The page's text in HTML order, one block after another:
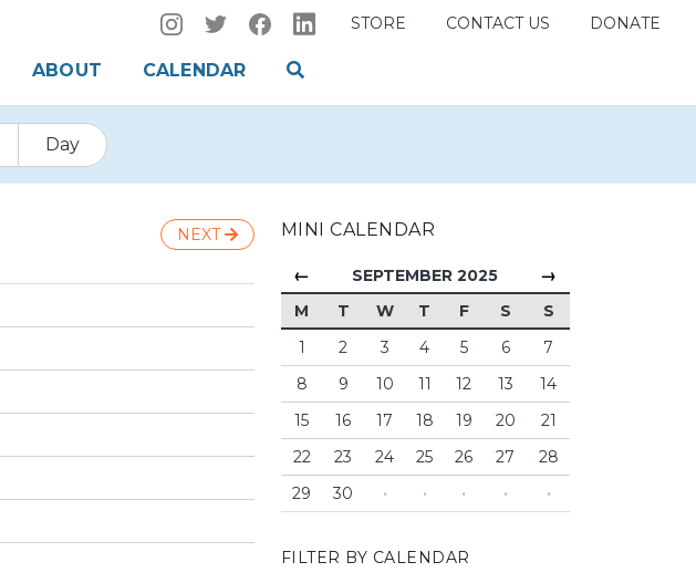
STORE CONTACT US DONATE
ABOUT CALENDAR
Day
NEXT MINI CALENDAR
← SEPTEMBER 2025 →
M T W T F S
S
1
2 3 4 5 6
7
8
9 10 11 12 13
14
15
16 17 18 19 20
21
22
23 24 25 26 27
28
29
30 · · · · ·
FILTER BY CALENDAR